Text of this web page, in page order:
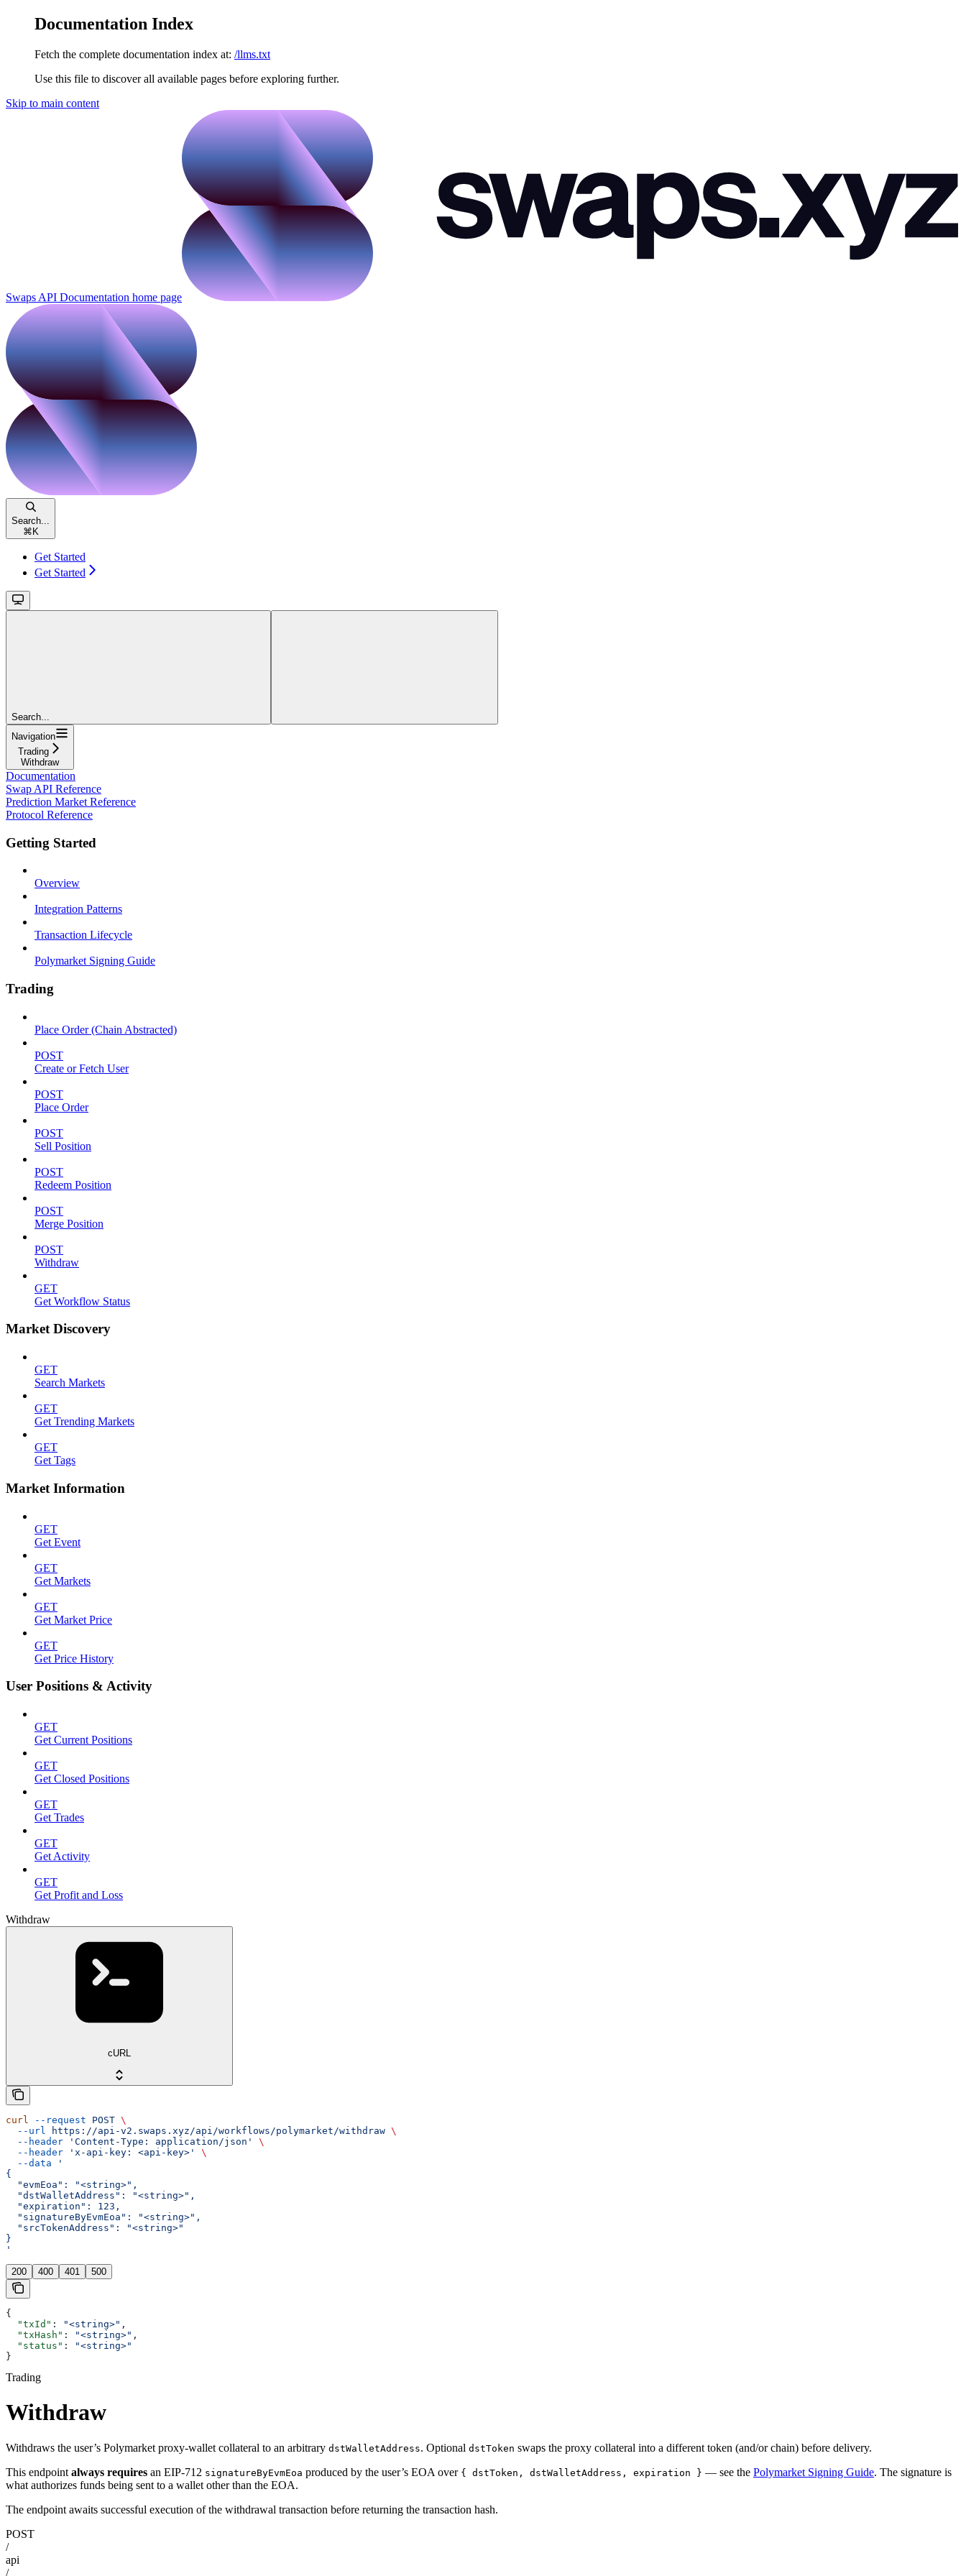
Documentation Index
Fetch the complete documentation index at: /llms.txt
Use this file to discover all available pages before exploring further.
Skip to main content
Swaps API Documentation home page
Search...
⌘ K
Get Started
Get Started
Search...
Navigation
Trading
Withdraw
Documentation
Swap API Reference
Prediction Market Reference
Protocol Reference
Getting Started
Overview
Integration Patterns
Transaction Lifecycle
Polymarket Signing Guide
Trading
Place Order (Chain Abstracted)
POST
Create or Fetch User
POST
Place Order
POST
Sell Position
POST
Redeem Position
POST
Merge Position
POST
Withdraw
GET
Get Workflow Status
Market Discovery
GET
Search Markets
GET
Get Trending Markets
GET
Get Tags
Market Information
GET
Get Event
GET
Get Markets
GET
Get Market Price
GET
Get Price History
User Positions & Activity
GET
Get Current Positions
GET
Get Closed Positions
GET
Get Trades
GET
Get Activity
GET
Get Profit and Loss
Withdraw
cURL
curl --request POST \
  --url
https://api-v2.swaps.xyz/api/workflows/polymarket/withdraw \
  --header
'Content-Type: application/json'
\
  --header
'x-api-key: <api-key>'
\
  --data
'
{
  "evmEoa": "<string>",
  "dstWalletAddress": "<string>",
  "expiration": 123,
  "signatureByEvmEoa": "<string>",
  "srcTokenAddress": "<string>"
}
'
200 400 401 500
{
  "txId"
: "<string>" ,
  "txHash"
: "<string>" ,
  "status"
:
"<string>"
}
Trading
Withdraw
Withdraws the user’s Polymarket proxy-wallet collateral to an arbitrary dstWalletAddress. Optional dstToken swaps the proxy collateral into a different token (and/or chain) before delivery.
This endpoint always requires an EIP-712 signatureByEvmEoa produced by the user’s EOA over { dstToken, dstWalletAddress, expiration } — see the Polymarket Signing Guide. The signature is
what authorizes funds being sent to a wallet other than the EOA.
The endpoint awaits successful execution of the withdrawal transaction before returning the transaction hash.
POST
/
api
/